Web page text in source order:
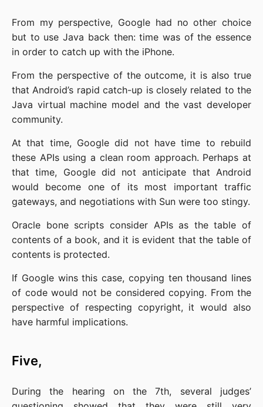
From my perspective, Google had no other choice
but to use Java back then: time was of the essence
in order to catch up with the iPhone.
From the perspective of the outcome, it is also true
that Android’s rapid catch-up is closely related to the
Java virtual machine model and the vast developer
community.
At that time, Google did not have time to rebuild
these APIs using a clean room approach. Perhaps at
that time, Google did not anticipate that Android
would become one of its most important traffic
gateways, and negotiations with Sun were too stingy.
Oracle bone scripts consider APIs as the table of
contents of a book, and it is evident that the table of
contents is protected.
If Google wins this case, copying ten thousand lines
of code would not be considered copying. From the
perspective of respecting copyright, it would also
have harmful implications.
Five,
During the hearing on the 7th, several judges’